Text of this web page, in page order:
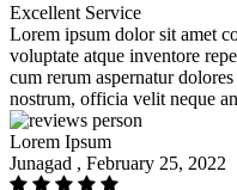
Excellent Service
Lorem ipsum dolor sit amet
voluptate atque inventore
cum rerum aspernatur
nostrum, officia velit neque
Lorem Ipsum
Junagad , February 25, 2022